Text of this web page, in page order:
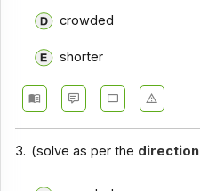
Closet Test - Section 14
Closet Test - Section 15
Closet Test - Section 16
crowded
shorter
3. (solve as per the direction